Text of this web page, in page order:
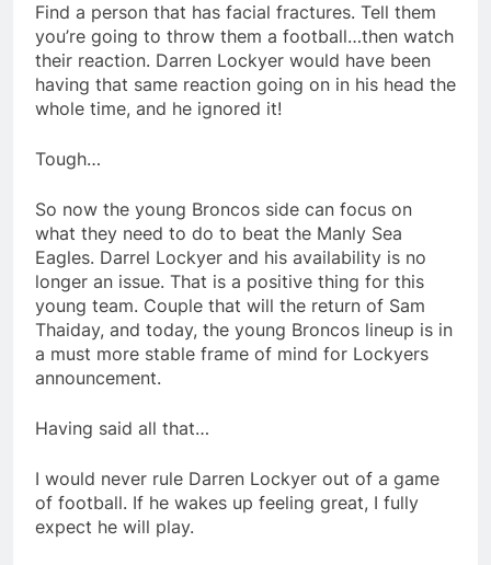
Find a person that has facial fractures. Tell them
you’re going to throw them a football…then watch
their reaction. Darren Lockyer would have been
having that same reaction going on in his head the
whole time, and he ignored it!
Tough…
So now the young Broncos side can focus on
what they need to do to beat the Manly Sea
Eagles. Darrel Lockyer and his availability is no
longer an issue. That is a positive thing for this
young team. Couple that will the return of Sam
Thaiday, and today, the young Broncos lineup is in
a must more stable frame of mind for Lockyers
announcement.
Having said all that…
I would never rule Darren Lockyer out of a game
of football. If he wakes up feeling great, I fully
expect he will play.